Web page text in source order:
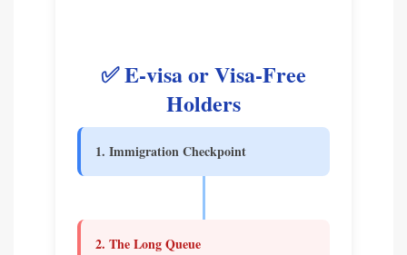
✅ E-visa or Visa-Free
Holders
1. Immigration Checkpoint
2. The Long Queue